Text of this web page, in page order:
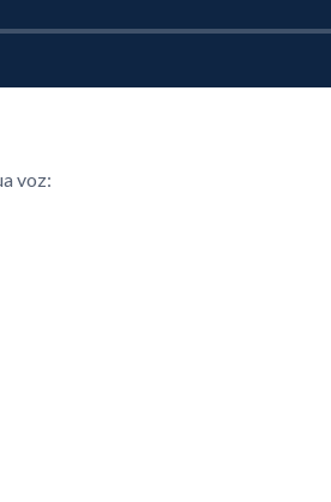
voz: